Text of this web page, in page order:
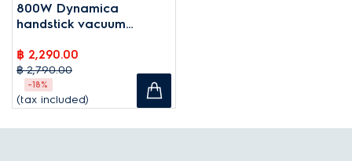
800W Dynamica
handstick vacuum
฿ 2,290.00
฿ 2,790.00
-18%
(tax included)